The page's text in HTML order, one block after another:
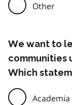
Other
We want to
communities
Which
Academia